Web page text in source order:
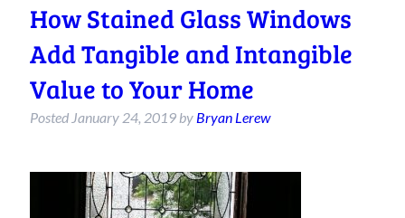
How Stained Glass Windows
Add Tangible and Intangible
Value to Your Home
Posted January 24, 2019 by Bryan Lerew